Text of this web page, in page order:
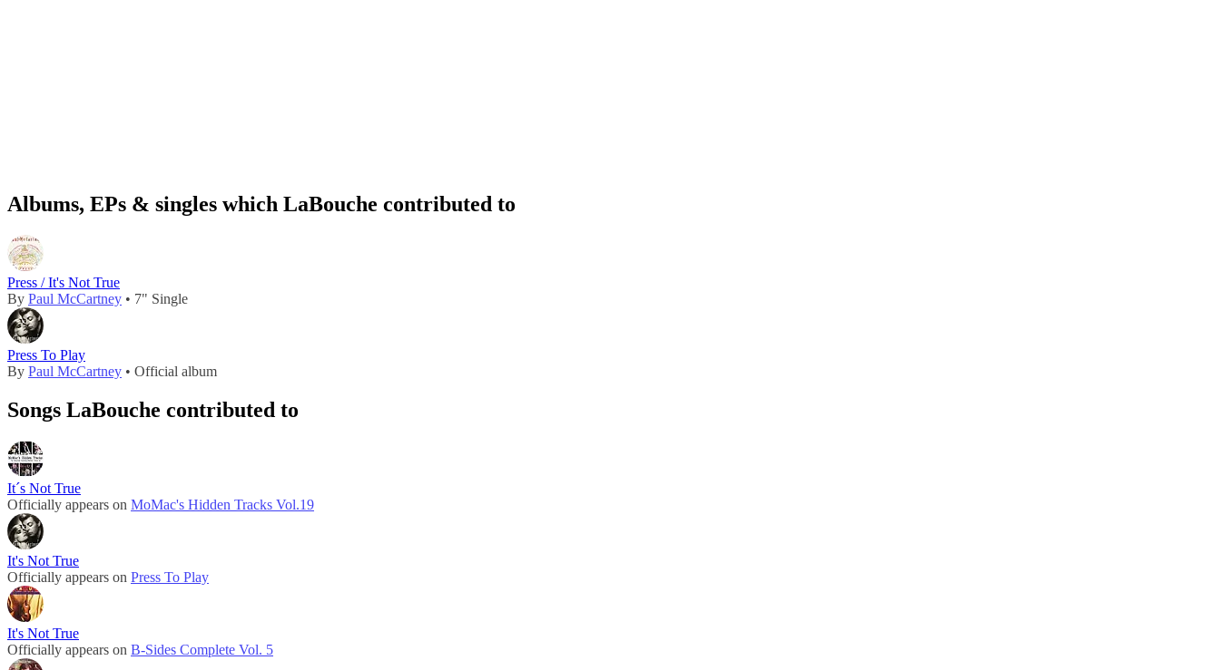
Albums, EPs & singles which LaBouche contributed to
Press / It's Not True
By Paul McCartney • 7" Single
Press To Play
By Paul McCartney • Official album
Songs LaBouche contributed to
It´s Not True
Officially appears on MoMac's Hidden Tracks Vol.19
It's Not True
Officially appears on Press To Play
It's Not True
Officially appears on B-Sides Complete Vol. 5